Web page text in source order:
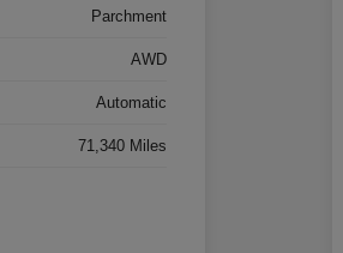
Parchment
AWD
Automatic
71,340 Miles